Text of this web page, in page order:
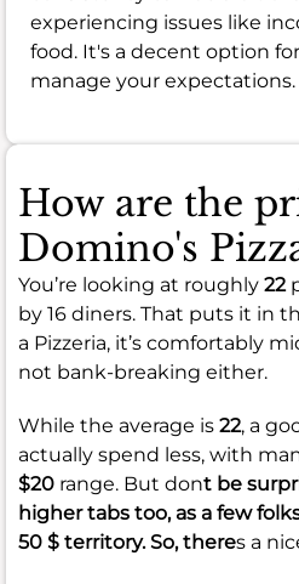
experiencing issues like
food. It's a decent option
manage your expectations.
How are the
Domino's
You’re looking at roughly 22
by 16 diners. That puts it in
a Pizzeria, it’s comfortably
not bank-breaking either.
While the average is 22, a
actually spend less, with
$20 range. But dont be
higher tabs too, as a few
50 $ territory. So, theres a